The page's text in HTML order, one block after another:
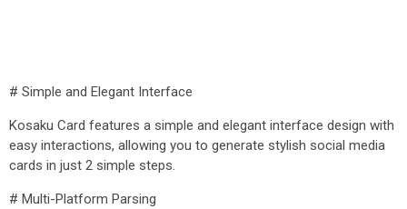
# Simple and Elegant Interface
Kosaku Card features a simple and elegant interface design with
easy interactions, allowing you to generate stylish social media
cards in just 2 simple steps.
# Multi-Platform Parsing